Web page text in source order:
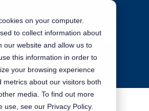
on your computer.
to collect information about
our website and allow us to
this information in order to
your browsing experience
metrics about our visitors both
media. To find out more
use, see our Privacy Policy.